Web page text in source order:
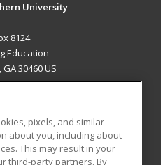
University
8124
Education
30460 US
RESOURCES
pixels, and similar
about you, including about
This may result in your
third-party partners. By